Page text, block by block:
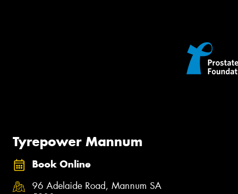
Tyrepower Mannum
Book Online
96 Adelaide Road, Mannum SA